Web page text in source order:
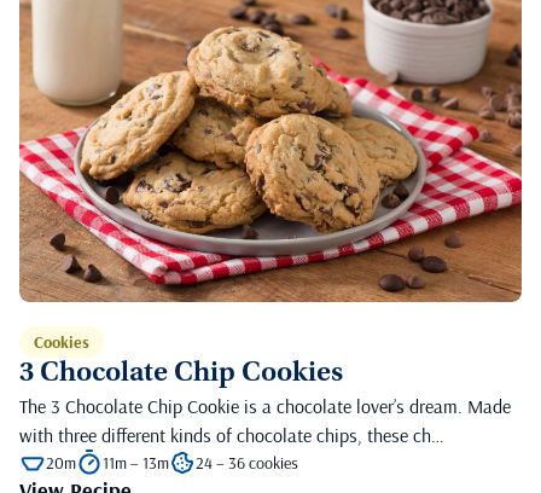
Cookies
3 Chocolate Chip Cookies
The 3 Chocolate Chip Cookie is a chocolate lover’s dream. Made
with three different kinds of chocolate chips, these ch…
20m 11m – 13m 24 – 36 cookies